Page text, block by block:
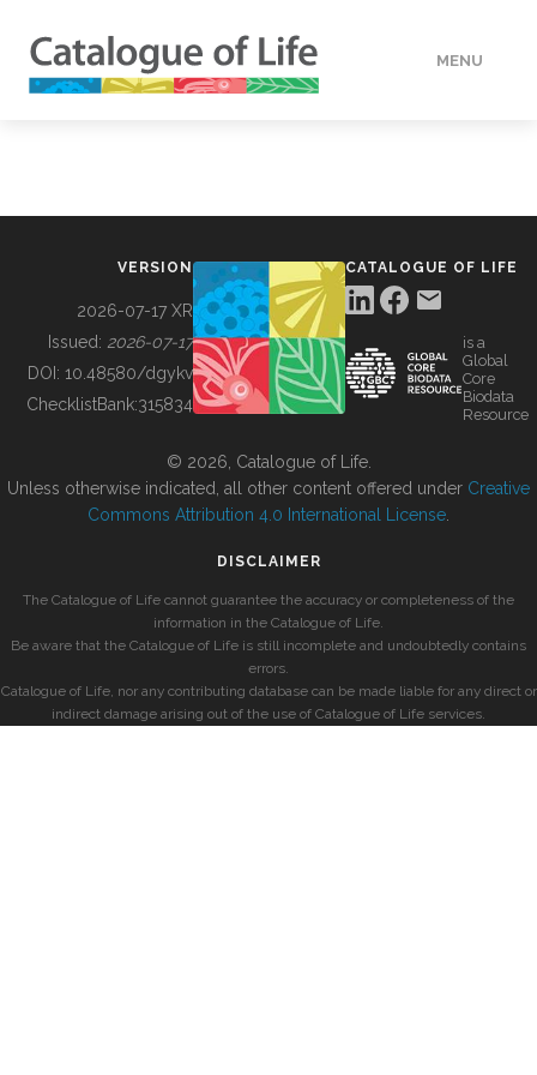
MENU
BUILDING COL
VERSION
2026-07-17 XR
Issued: 2026-07-17
DOI: 10.48580/dgykv
ChecklistBank:315834
CATALOGUE OF LIFE
is a
Global
Core
Biodata
Resource
© 2026, Catalogue of Life.
Unless otherwise indicated, all other content offered under Creative
Commons Attribution 4.0 International License
DISCLAIMER
The Catalogue of Life cannot guarantee the accuracy or completeness of the
information in the Catalogue of Life.
Be aware that the Catalogue of Life is still incomplete and undoubtedly contains
errors.
Catalogue of Life, nor any contributing database can be made liable for any direct or
indirect damage arising out of the use of Catalogue of Life services.